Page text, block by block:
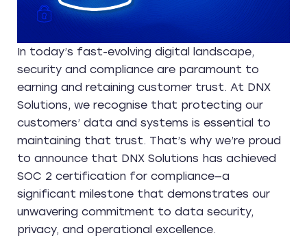
In today’s fast-evolving digital landscape,
security and compliance are paramount to
earning and retaining customer trust. At DNX
Solutions, we recognise that protecting our
customers’ data and systems is essential to
maintaining that trust. That’s why we’re proud
to announce that DNX Solutions has achieved
SOC 2 certification for compliance—a
significant milestone that demonstrates our
unwavering commitment to data security,
privacy, and operational excellence.